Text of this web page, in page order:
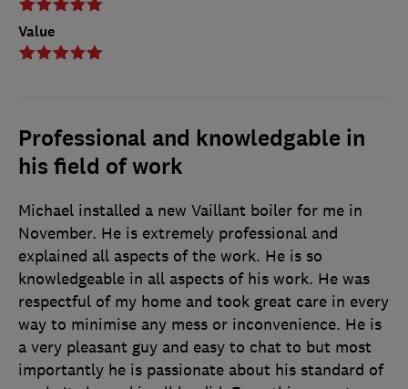
Value
Professional and knowledgable in
his field of work
Michael installed a new Vaillant boiler for me in
November. He is extremely professional and
explained all aspects of the work. He is so
knowledgeable in all aspects of his work. He was
respectful of my home and took great care in every
way to minimise any mess or inconvenience. He is
a very pleasant guy and easy to chat to but most
importantly he is passionate about his standard of